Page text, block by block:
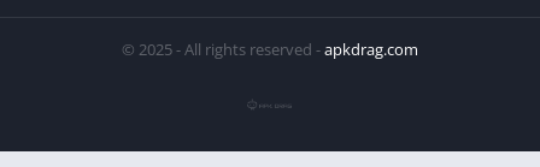
© 2025 - All rights reserved -apkdrag.com